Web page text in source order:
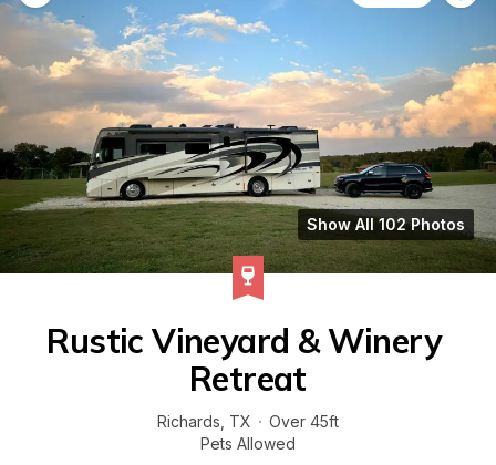
Show All 102 Photos
Rustic Vineyard & Winery
Retreat
Richards TX · Over 45ft
Pets Allowed